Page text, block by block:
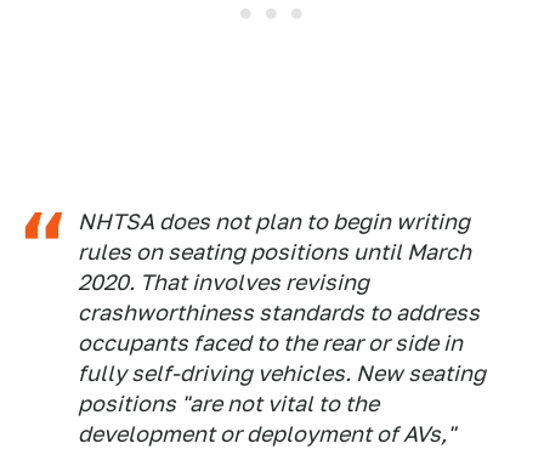
NHTSA does not plan to begin writing
rules on seating positions until March
2020. That involves revising
crashworthiness standards to address
occupants faced to the rear or side in
fully self-driving vehicles. New seating
positions "are not vital to the
development or deployment of AVs,"